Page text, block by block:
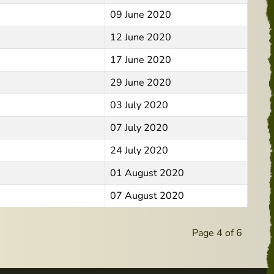
09 June 2020
12 June 2020
17 June 2020
29 June 2020
03 July 2020
07 July 2020
24 July 2020
01 August 2020
07 August 2020
Page 4 of 6